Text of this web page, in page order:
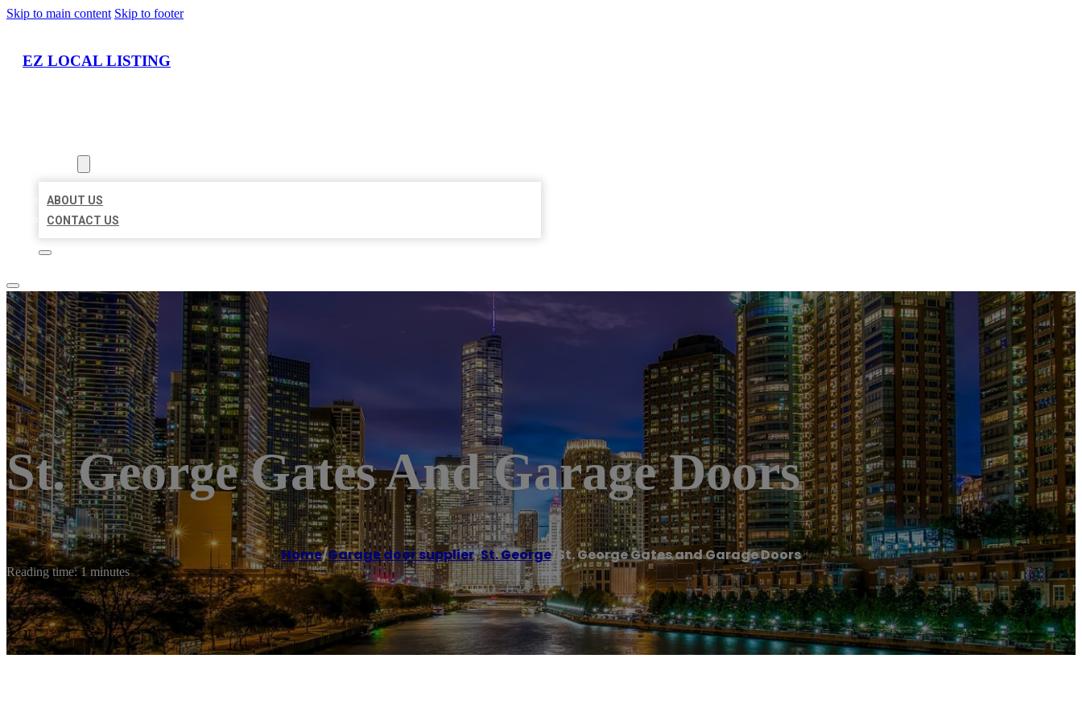
Skip to main content Skip to footer
EZ LOCAL LISTING
ABOUT US
CONTACT US
St. George Gates And Garage Doors
Home/Garage door supplier,St. George/St. George Gates and Garage Doors
Reading time: 1 minutes